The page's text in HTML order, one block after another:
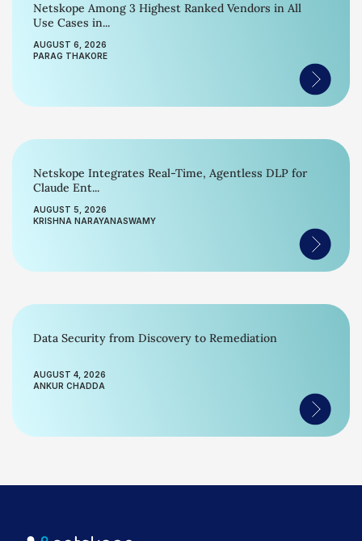
Netskope Among 3 Highest Ranked Vendors in All
Use Cases in...
AUGUST 6, 2026
PARAG THAKORE
Netskope Integrates Real-Time, Agentless DLP for
Claude Ent...
AUGUST 5, 2026
KRISHNA NARAYANASWAMY
Data Security from Discovery to Remediation
AUGUST 4, 2026
ANKUR CHADDA